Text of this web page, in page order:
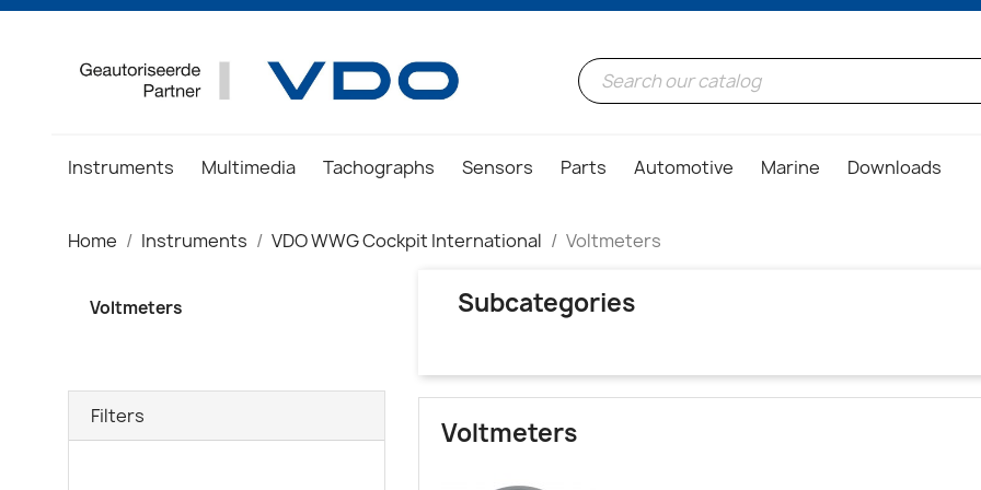
Instruments Multimedia Tachographs Sensors Parts Automotive Marine Downloads
Home Instruments VDO WWG Cockpit International Voltmeters
Voltmeters
Filters
Subcategories
Voltmeters